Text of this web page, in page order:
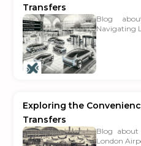
Transfers
Blog
Navigating
Exploring the
Transfers
Blog about
London